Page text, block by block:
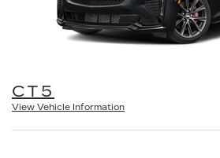
CT5
View Vehicle Information